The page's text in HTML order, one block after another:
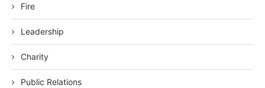
Fire
Leadership
Charity
Public Relations